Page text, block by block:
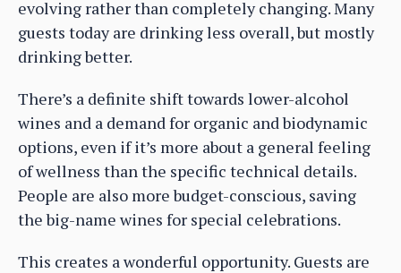
evolving rather than completely changing. Many
guests today are drinking less overall, but mostly
drinking better.
There’s a definite shift towards lower-alcohol
wines and a demand for organic and biodynamic
options, even if it’s more about a general feeling
of wellness than the specific technical details.
People are also more budget-conscious, saving
the big-name wines for special celebrations.
This creates a wonderful opportunity. Guests are